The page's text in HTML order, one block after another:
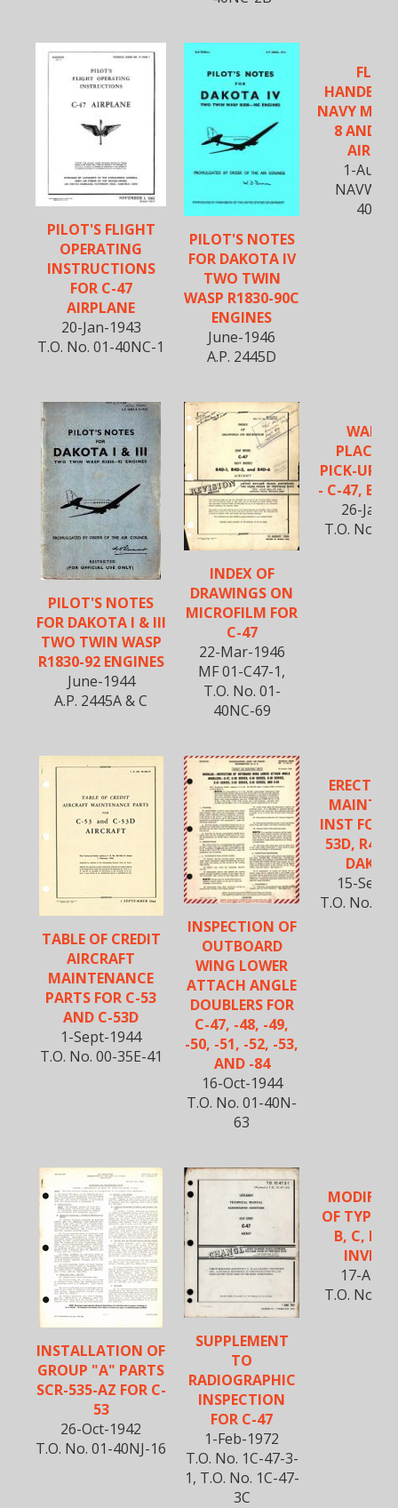
PILOT'S FLIGHT
OPERATING
INSTRUCTIONS
FOR C-47
AIRPLANE
20-Jan-1943
T.O. No. 01-40NC-1
PILOT'S NOTES
FOR DAKOTA IV
TWO TWIN
WASP R1830-90C
ENGINES
June-1946
A.P. 2445D
NAVY
8 AND
1-Aug-
PILOT'S NOTES
FOR DAKOTA I & III
TWO TWIN WASP
R1830-92 ENGINES
June-1944
A.P. 2445A & C
INDEX OF
DRAWINGS ON
MICROFILM FOR
C-47
22-Mar-1946
MF 01-C47-1,
T.O. No. 01-
40NC-69
PICK-UP
- C-47, B-
26-Jan-
T.O. No.
TABLE OF CREDIT
AIRCRAFT
MAINTENANCE
PARTS FOR C-53
AND C-53D
1-Sept-1944
T.O. No. 00-35E-41
INSPECTION OF
OUTBOARD
WING LOWER
ATTACH ANGLE
DOUBLERS FOR
C-47, -48, -49,
-50, -51, -52, -53,
AND -84
16-Oct-1944
T.O. No. 01-40N-
63
INST FOR
53D, R4D-
15-Sept-
T.O. No.
INSTALLATION OF
GROUP "A" PARTS
SCR-535-AZ FOR C-
53
26-Oct-1942
T.O. No. 01-40NJ-16
SUPPLEMENT
TO
RADIOGRAPHIC
INSPECTION
FOR C-47
1-Feb-1972
T.O. No. 1C-47-3-
1, T.O. No. 1C-47-
3C
OF TYPE
B, C, D,
17-Apr-
T.O. No.